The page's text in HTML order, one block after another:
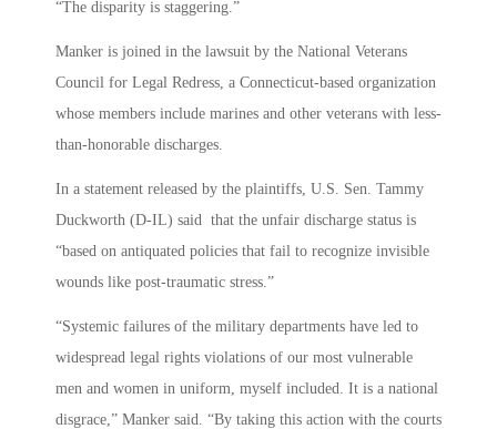
“The disparity is staggering.”
Manker is joined in the lawsuit by the National Veterans
Council for Legal Redress, a Connecticut-based organization
whose members include marines and other veterans with less-
than-honorable discharges.
In a statement released by the plaintiffs, U.S. Sen. Tammy
Duckworth (D-IL) said that the unfair discharge status is
“based on antiquated policies that fail to recognize invisible
wounds like post-traumatic stress.”
“Systemic failures of the military departments have led to
widespread legal rights violations of our most vulnerable
men and women in uniform, myself included. It is a national
disgrace,” Manker said. “By taking this action with the courts